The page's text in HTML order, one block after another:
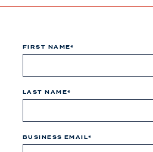
FIRST NAME*
LAST NAME*
BUSINESS EMAIL*